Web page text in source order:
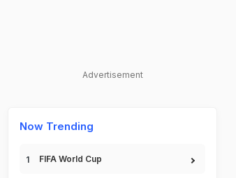
Advertisement
Now Trending
FIFA World Cup